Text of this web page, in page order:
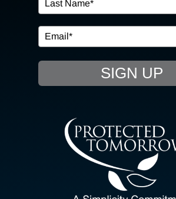
IN THE COMMUNITY
EVENTS
RESOURCE HUB
CONTACT US
SIGN UP